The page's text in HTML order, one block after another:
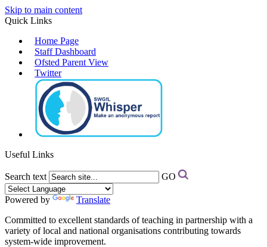
Skip to main content
Quick Links
Home Page
Staff Dashboard
Ofsted Parent View
Twitter
Useful Links
Search text GO
Powered by
Translate
Committed to excellent standards of teaching in partnership with a
variety of local and national organisations contributing towards
system-wide improvement.